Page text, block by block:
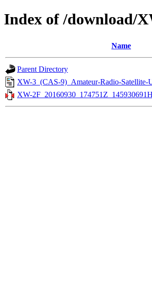
Index of /download/
Name
Parent Directory
XW-3_(CAS-9)_Amateur-Radio-Satellite-
XW-